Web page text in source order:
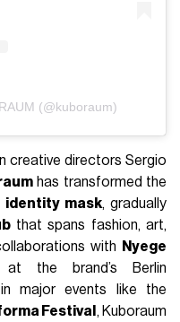
(@kuboraum)
creative directors Sergio
has transformed the
identity mask, gradually
that spans fashion, art,
with
Nyege
the brand’s Berlin
major events like the
Festival , Kuboraum